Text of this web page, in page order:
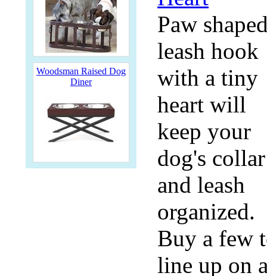
Woodsman Raised Dog
Diner
Paw
leash hook
with a tiny
heart will
keep your
dog's collar
and leash
organized.
Buy a few
line up on